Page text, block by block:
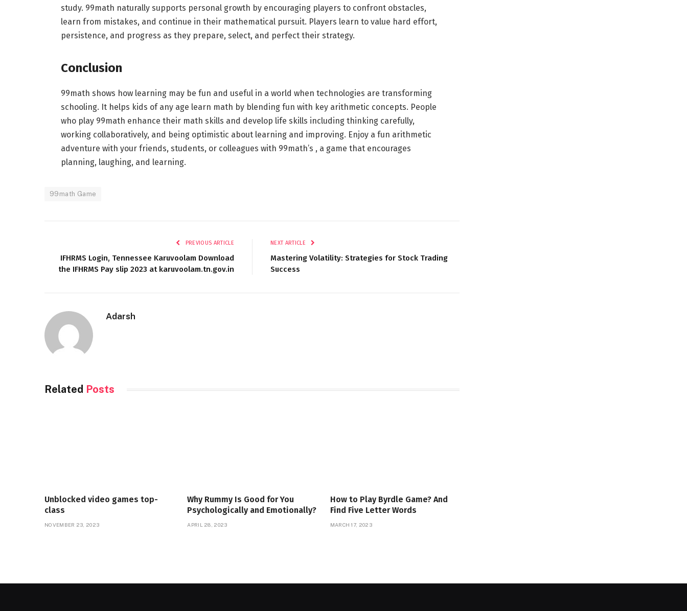
study. 99math naturally supports personal growth by encouraging players to confront obstacles,
learn from mistakes, and continue in their mathematical pursuit. Players learn to value hard effort,
persistence, and progress as they prepare, select, and perfect their strategy.
Conclusion
99math shows how learning may be fun and useful in a world when technologies are transforming
schooling. It helps kids of any age learn math by blending fun with key arithmetic concepts. People
who play 99math enhance their math skills and develop life skills including thinking carefully,
working collaboratively, and being optimistic about learning and improving. Enjoy a fun arithmetic
adventure with your friends, students, or colleagues with 99math’s , a game that encourages
planning, laughing, and learning.
99math Game
PREVIOUS ARTICLE
IFHRMS Login, Tennessee Karuvoolam Download
the IFHRMS Pay slip 2023 at karuvoolam.tn.gov.in
NEXT ARTICLE
Mastering Volatility: Strategies for Stock Trading
Success
Adarsh
Related Posts
Unblocked video games top-
class
NOVEMBER 23, 2023
Why Rummy Is Good for You
Psychologically and Emotionally?
APRIL 28, 2023
How to Play Byrdle Game? And
Find Five Letter Words
MARCH 17, 2023